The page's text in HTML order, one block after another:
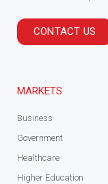
CONTACT US
MARKETS
Business
Government
Healthcare
Higher Education